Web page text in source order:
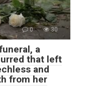
0 30
a
that left
and
from her